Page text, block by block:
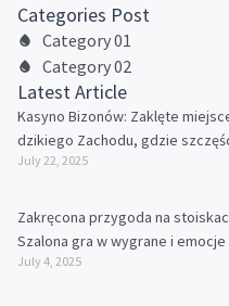
Categories Post
Category 01
Category 02
Latest Article
Kasyno Bizonów: Zaklęte
dzikiego Zachodu, gdzie
July 22, 2025
Zakręcona przygoda na
Szalona gra w wygrane i
July 4, 2025